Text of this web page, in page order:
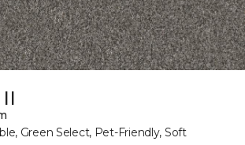
Green Select, Pet-Friendly, Soft